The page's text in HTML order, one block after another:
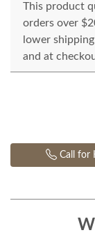
This product
orders over
lower
and at
Call for